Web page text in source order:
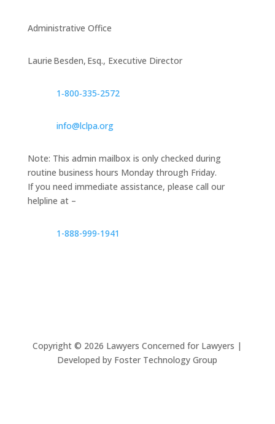
Administrative Office
Laurie Besden, Esq., Executive Director
1‑800‑335‑2572
info@lclpa.org
Note: This admin mailbox is only checked during
routine business hours Monday through Friday.
If you need immediate assistance, please call our
helpline at –
1-888-999-1941
Copyright © 2026 Lawyers Concerned for Lawyers |
Developed by Foster Technology Group